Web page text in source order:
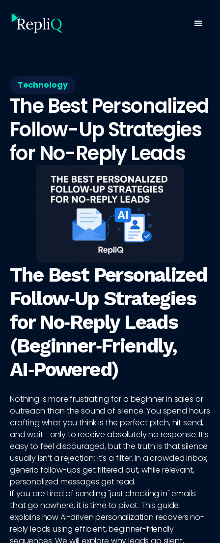
Technology
The Best Personalized
Follow-Up Strategies
for No-Reply Leads
The Best Personalized
Follow‑Up Strategies
for No‑Reply Leads
(Beginner‑Friendly,
AI‑Powered)
Nothing is more frustrating for a beginner in sales or
outreach than the sound of silence. You spend hours
crafting what you think is the perfect pitch, hit send,
and wait—only to receive absolutely no response. It’s
easy to feel discouraged, but the truth is that silence
usually isn’t a rejection; it’s a filter. In a crowded inbox,
generic follow-ups get filtered out, while relevant,
personalized messages get read.
If you are tired of sending "just checking in" emails
that go nowhere, it is time to pivot. This guide
explains how AI-driven personalization recovers no-
reply leads using efficient, beginner-friendly